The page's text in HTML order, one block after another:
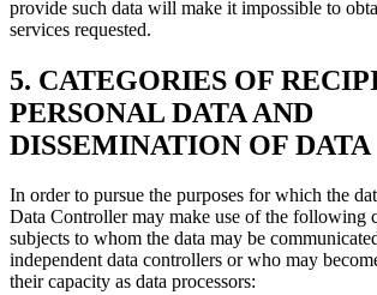
provide such data will make it impossible to
services requested.
5. CATEGORIES OF
PERSONAL DATA AND
DISSEMINATION OF DATA
In order to pursue the purposes for which the
Data Controller may make use of the following
subjects to whom the data may be
independent data controllers or who may
their capacity as data processors: